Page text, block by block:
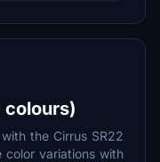
colours)
the Cirrus SR22
color variations with